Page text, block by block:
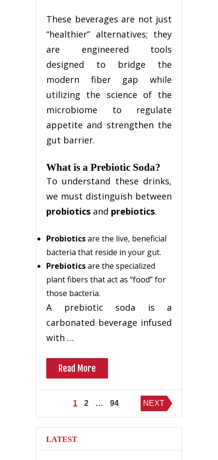
These beverages are not just
“healthier” alternatives; they
are engineered tools
designed to bridge the
modern fiber gap while
utilizing the science of the
microbiome to regulate
appetite and strengthen the
gut barrier.
What is a Prebiotic Soda?
To understand these drinks,
we must distinguish between
probiotics and prebiotics.
Probioticsare the live, beneficial
bacteria that reside in your gut.
Prebioticsare the specialized
plant fibers that act as “food” for
those bacteria.
A prebiotic soda is a
carbonated beverage infused
with …
Read More
Posts
pagination
1 2 … 94 NEXT
LATEST